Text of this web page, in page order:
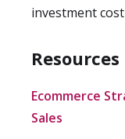
investment cost
Resources
Ecommerce
Sales